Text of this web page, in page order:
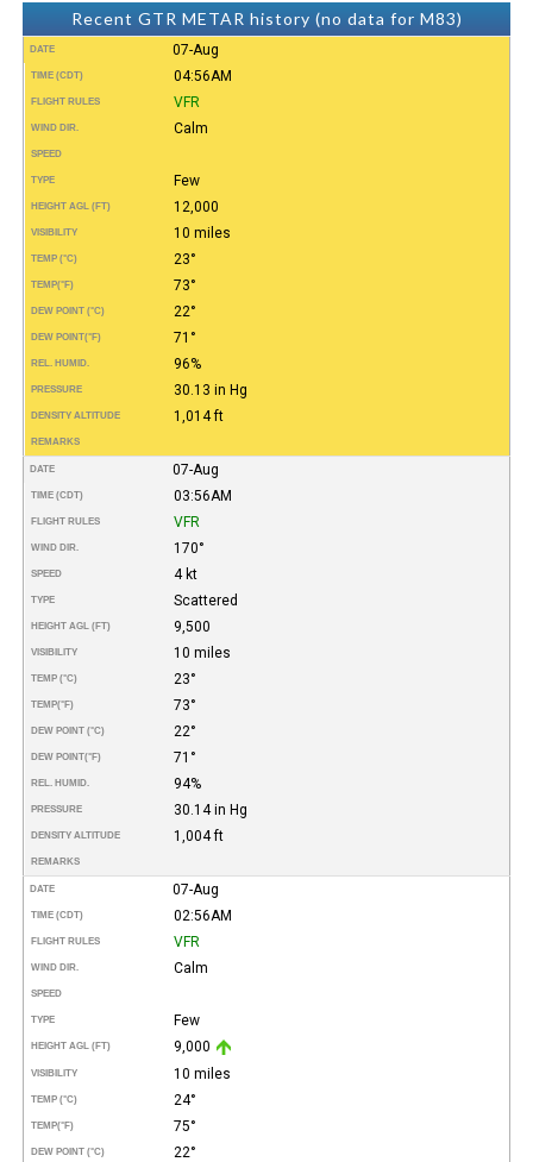
Recent GTR METAR history (no data for M83)
DATE 07-Aug
TIME (CDT) 04:56AM
FLIGHT RULES VFR
WIND DIR. Calm
SPEED
TYPE Few
HEIGHT AGL (FT) 12,000
VISIBILITY 10 miles
TEMP (°C) 23°
TEMP(°F) 73°
DEW POINT (°C) 22°
DEW POINT(°F) 71°
REL. HUMID. 96%
PRESSURE 30.13 in Hg
DENSITY ALTITUDE 1,014 ft
REMARKS
DATE 07-Aug
TIME (CDT) 03:56AM
FLIGHT RULES VFR
WIND DIR. 170°
SPEED 4 kt
TYPE Scattered
HEIGHT AGL (FT) 9,500
VISIBILITY 10 miles
TEMP (°C) 23°
TEMP(°F) 73°
DEW POINT (°C) 22°
DEW POINT(°F) 71°
REL. HUMID. 94%
PRESSURE 30.14 in Hg
DENSITY ALTITUDE 1,004 ft
REMARKS
DATE 07-Aug
TIME (CDT) 02:56AM
FLIGHT RULES VFR
WIND DIR. Calm
SPEED
TYPE Few
HEIGHT AGL (FT) 9,000
VISIBILITY 10 miles
TEMP (°C) 24°
TEMP(°F) 75°
DEW POINT (°C) 22°